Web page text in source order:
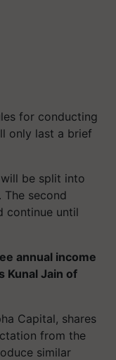
for conducting
only last a brief
be split into
The second
continue until
annual income
Kunal Jain of
Capital, shares
from the
similar